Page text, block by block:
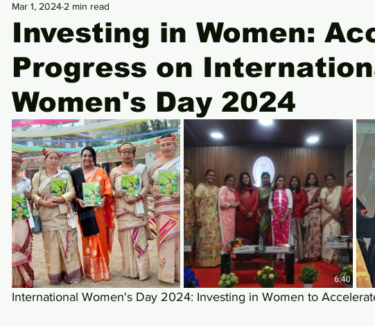
Economy Global Women Leaders Spotlight
Investing in Women:
Progress on
Women's Day 2024
Mar 1, 2024 2 min read
International Women's Day 2024: Investing in Women to